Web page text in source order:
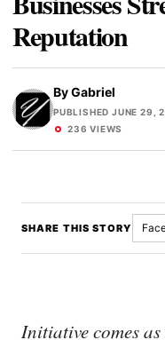
Reputation
ByGabriel
PUBLISHED JUNE 29,
236 VIEWS
SHARE THIS STORY
Initiative comes